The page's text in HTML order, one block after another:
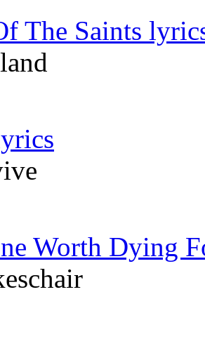
The Saints
Worth Dying